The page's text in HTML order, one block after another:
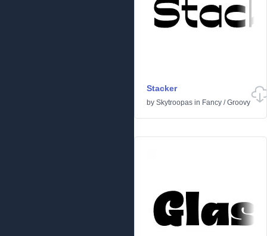
Stacker
by Skytroopas in Fancy /Groovy